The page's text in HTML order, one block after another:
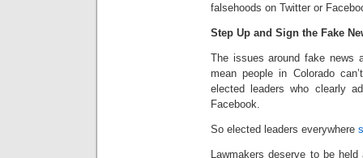
falsehoods on Twitter or
Step Up and Sign the Fake
The issues around fake news
mean people in Colorado
elected leaders who clearly
Facebook.
So elected leaders everywhere
Lawmakers deserve to be